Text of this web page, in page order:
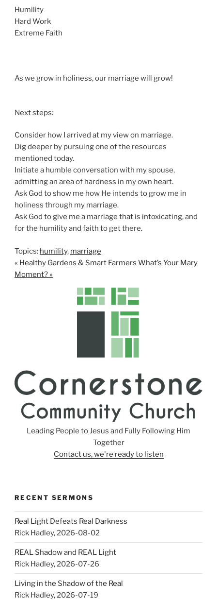
Humility
Hard Work
Extreme Faith
As we grow in holiness, our marriage will grow!
Next steps:
Consider how I arrived at my view on marriage.
Dig deeper by pursuing one of the resources
mentioned today.
Initiate a humble conversation with my spouse,
admitting an area of hardness in my own heart.
Ask God to show me how He intends to grow me in
holiness through my marriage.
Ask God to give me a marriage that is intoxicating, and
for the humility and faith to get there.
Topics: humility, marriage
« Healthy Gardens & Smart Farmers What’s Your Mary
Moment? »
Leading People to Jesus and Fully Following Him
Together
Contact us, we're ready to listen
RECENT SERMONS
Real Light Defeats Real Darkness
Rick Hadley,2026-08-02
REAL Shadow and REAL Light
Rick Hadley,2026-07-26
Living in the Shadow of the Real
Rick Hadley,2026-07-19